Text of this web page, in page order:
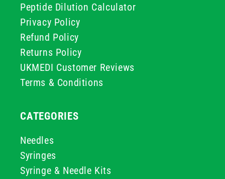
Peptide Dilution Calculator
Privacy Policy
Refund Policy
Returns Policy
UKMEDI Customer Reviews
Terms & Conditions
CATEGORIES
Needles
Syringes
Syringe & Needle Kits